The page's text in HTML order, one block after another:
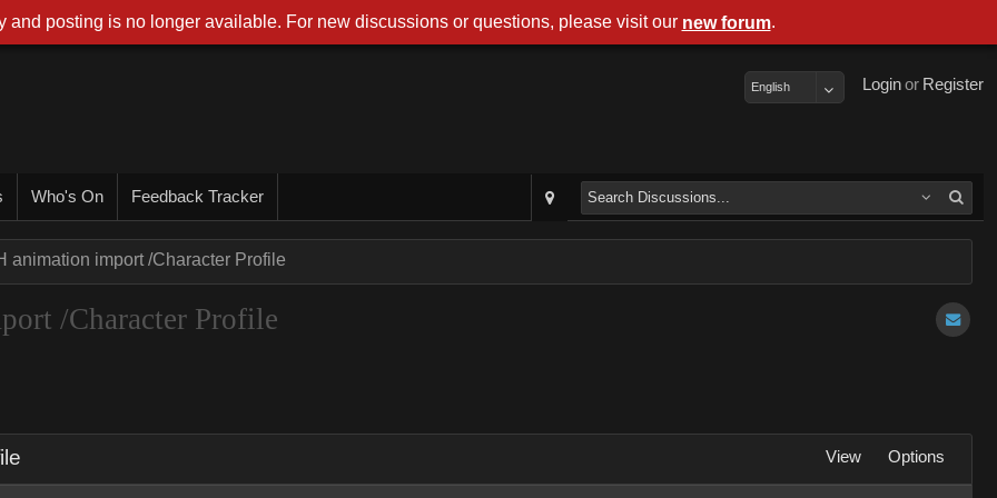
Register
or
Login
English
Who's On Feedback Tracker
animation import /Character Profile
/Character Profile
View Options
and posting is no longer available. For new discussions or questions, please visit our new forum.